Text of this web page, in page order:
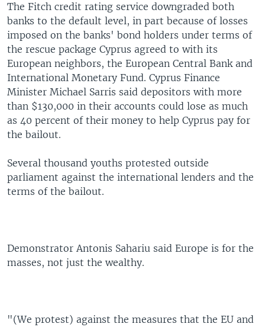
The Fitch credit rating service downgraded both
banks to the default level, in part because of losses
imposed on the banks' bond holders under terms of
the rescue package Cyprus agreed to with its
European neighbors, the European Central Bank and
International Monetary Fund. Cyprus Finance
Minister Michael Sarris said depositors with more
than $130,000 in their accounts could lose as much
as 40 percent of their money to help Cyprus pay for
the bailout.
Several thousand youths protested outside
parliament against the international lenders and the
terms of the bailout.
Demonstrator Antonis Sahariu said Europe is for the
masses, not just the wealthy.
"(We protest) against the measures that the EU and